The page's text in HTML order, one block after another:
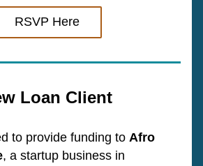
RSVP Here
Loan Client
to provide funding to Afro
, a startup business in